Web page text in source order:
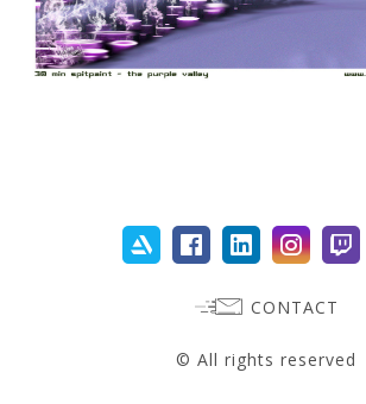
CONTACT
© All rights reserved